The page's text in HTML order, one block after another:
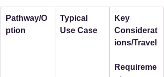
Pathway/O
ption
Typical
Use Case
Key
Considerat
ions/Travel
Requireme